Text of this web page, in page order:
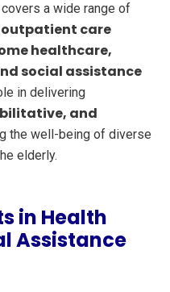
a wide range of
care
healthcare,
social assistance
in delivering
and
the well-being of diverse
elderly.
in Health
Assistance